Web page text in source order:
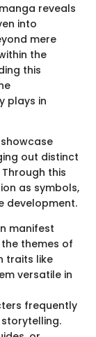
reveals
into
mere
the
this
plays in
out distinct
this
as symbols,
development.
manifest
themes of
traits like
versatile in
frequently